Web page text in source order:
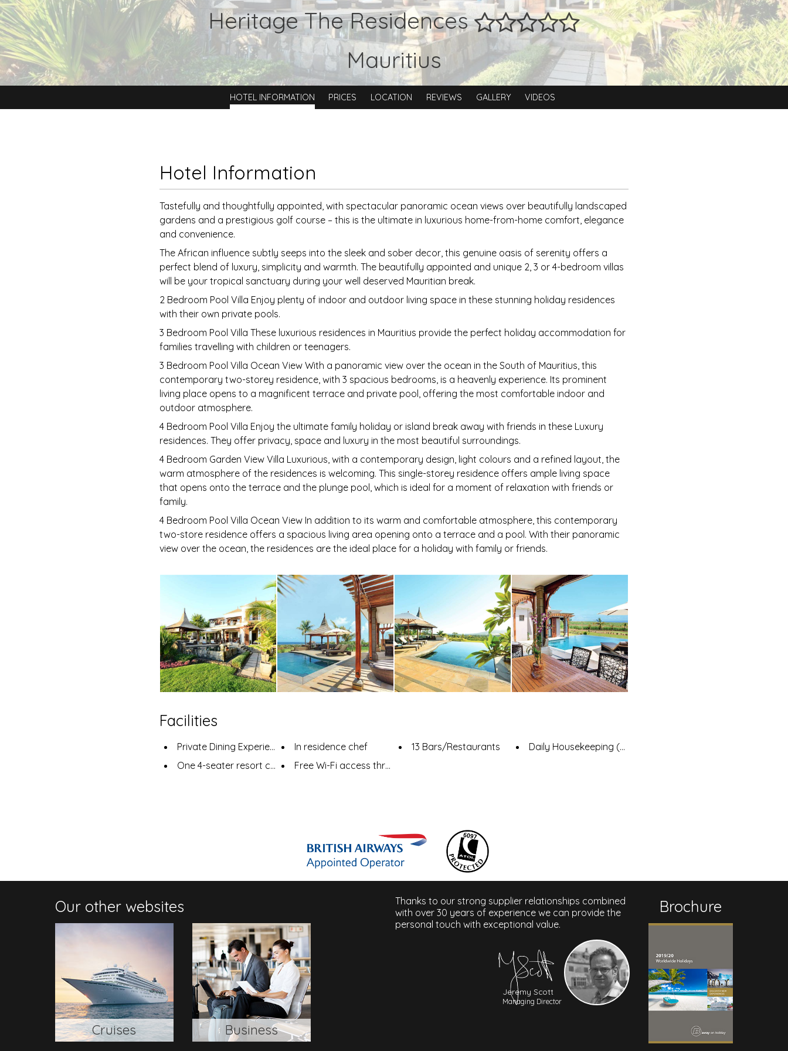
Heritage The Residences
Mauritius
HOTEL INFORMATION PRICES LOCATION REVIEWS GALLERY VIDEOS
Hotel Information
Tastefully and thoughtfully appointed, with spectacular panoramic ocean views over beautifully landscaped
gardens and a prestigious golf course – this is the ultimate in luxurious home-from-home comfort, elegance
and convenience.
The African influence subtly seeps into the sleek and sober decor, this genuine oasis of serenity offers a
perfect blend of luxury, simplicity and warmth. The beautifully appointed and unique 2, 3 or 4-bedroom villas
will be your tropical sanctuary during your well deserved Mauritian break.
2 Bedroom Pool Villa Enjoy plenty of indoor and outdoor living space in these stunning holiday residences
with their own private pools.
3 Bedroom Pool Villa These luxurious residences in Mauritius provide the perfect holiday accommodation for
families travelling with children or teenagers.
3 Bedroom Pool Villa Ocean View With a panoramic view over the ocean in the South of Mauritius, this
contemporary two-storey residence, with 3 spacious bedrooms, is a heavenly experience. Its prominent
living place opens to a magnificent terrace and private pool, offering the most comfortable indoor and
outdoor atmosphere.
4 Bedroom Pool Villa Enjoy the ultimate family holiday or island break away with friends in these Luxury
residences. They offer privacy, space and luxury in the most beautiful surroundings.
4 Bedroom Garden View Villa Luxurious, with a contemporary design, light colours and a refined layout, the
warm atmosphere of the residences is welcoming. This single-storey residence offers ample living space
that opens onto the terrace and the plunge pool, which is ideal for a moment of relaxation with friends or
family.
4 Bedroom Pool Villa Ocean View In addition to its warm and comfortable atmosphere, this contemporary
two-store residence offers a spacious living area opening onto a terrace and a pool. With their panoramic
view over the ocean, the residences are the ideal place for a holiday with family or friends.
Facilities
Private Dining Experiences In residence chef 13 Bars/Restaurants
Daily Housekeeping (except Sundays and public holidays which are with a supplement)
One 4-seater resort club cart per residence
Free Wi-Fi access throughout the resort
Our other websites
Cruises Business
Thanks to our strong supplier relationships combined
with over 30 years of experience we can provide the
personal touch with exceptional value.
Jeremy Scott
Managing Director
Brochure